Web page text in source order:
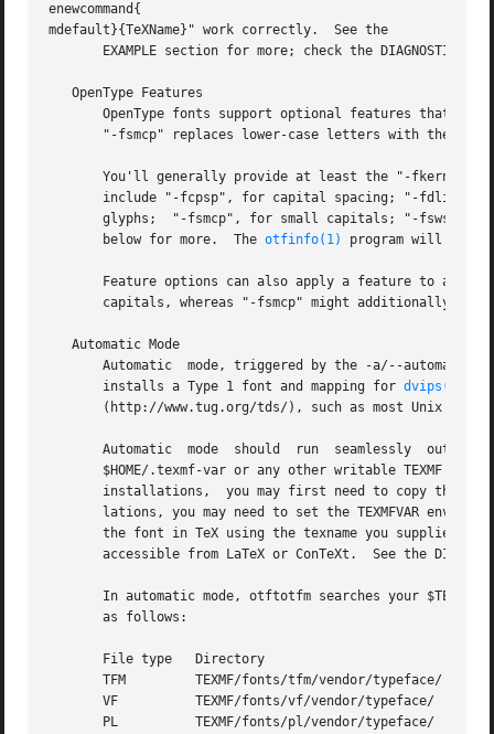
enewcommand{
mdefault}{TeXName}" work correctly.  See the
EXAMPLE section for more; check the DIAGNOSTICS
   OpenType Features
OpenType fonts support optional features that
"-fsmcp" replaces lower-case letters with the
You'll generally provide at least the "-fkern" and "-fliga"
include "-fcpsp", for capital spacing; "-fdlig", for optional
       glyphs;	"-fsmcp", for small capitals; "-fswsh", for swash variants; and "-fcswh", for contextual swash.  See the FEATURE DIRECTORY section
       below for more.	The
otfinfo(1) program will
Feature options can also apply a feature to a subset of characters in the font.	For
capitals, whereas "-fsmcp" might additionally
   Automatic Mode
Automatic  mode, triggered by the -a/--automatic
       installs a Type 1 font and mapping for
dvips(1)
(http://www.tug.org/tds/), such as most Unix TeX
       Automatic  mode	should	run  seamlessly  out of the box.  Otftotfm will install metrics files, encodings, map files, and Type 1 fonts into
$HOME/.texmf-var or any other writable TEXMF
installations,  you may first need to copy the
lations, you may need to set the TEXMFVAR
       the font in TeX using the texname you supplied.	Again, you will have to write ".fd" files and/or typescripts to make the font conveniently
accessible from LaTeX or ConTeXt.  See the
In automatic mode, otftotfm searches your
       as follows:
       File type   Directory			      Filename
TFM	   TEXMF/fonts/tfm/vendor/typeface/
       VF	   TEXMF/fonts/vf/vendor/typeface/    texname.vf
PL	   TEXMF/fonts/pl/vendor/typeface/